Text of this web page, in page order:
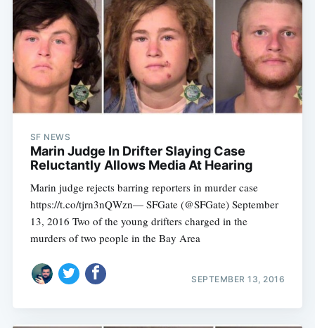
SF NEWS
Marin Judge In Drifter Slaying Case
Reluctantly Allows Media At Hearing
Marin judge rejects barring reporters in murder case
https://t.co/tjrn3nQWzn— SFGate (@SFGate) September
13, 2016 Two of the young drifters charged in the
murders of two people in the Bay Area
SEPTEMBER 13, 2016